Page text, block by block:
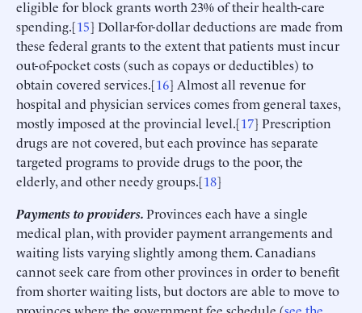
eligible for block grants worth 23% of their health-care
spending.[15] Dollar-for-dollar deductions are made from
these federal grants to the extent that patients must incur
out-of-pocket costs (such as copays or deductibles) to
obtain covered services.[16] Almost all revenue for
hospital and physician services comes from general taxes,
mostly imposed at the provincial level.[17] Prescription
drugs are not covered, but each province has separate
targeted programs to provide drugs to the poor, the
elderly, and other needy groups.[18]
Payments to providers.Provinces each have a single
medical plan, with provider payment arrangements and
waiting lists varying slightly among them. Canadians
cannot seek care from other provinces in order to benefit
from shorter waiting lists, but doctors are able to move to
provinces where the government fee schedule (see the